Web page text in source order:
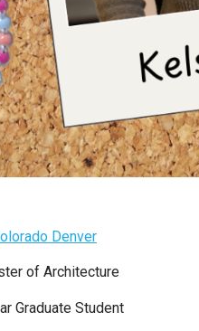
Denver
of Architecture
Graduate Student